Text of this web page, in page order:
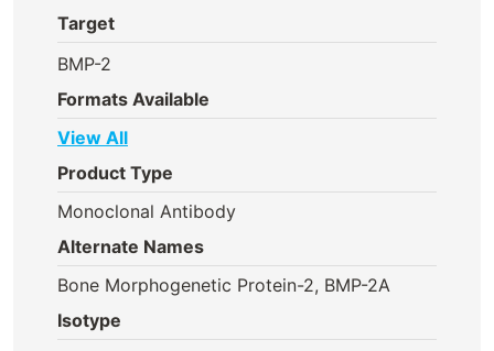
Target
BMP-2
Formats Available
View All
Product Type
Monoclonal Antibody
Alternate Names
Bone Morphogenetic Protein-2, BMP-2A
Isotype